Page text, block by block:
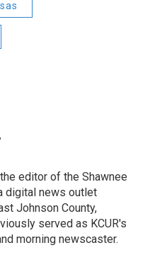
editor of the Shawnee
digital news outlet
Johnson County,
served as KCUR's
morning newscaster.